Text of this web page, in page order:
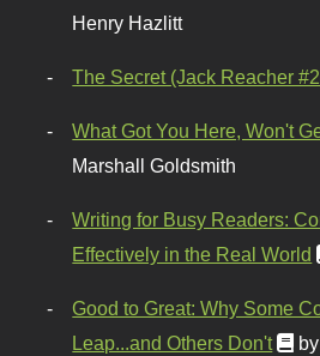
Henry Hazlitt
The Secret (Jack Reacher
What Got You Here, Won't
Marshall Goldsmith
Writing for Busy Readers:
Effectively in the Real World
Good to Great: Why Some
Leap...and Others Don't